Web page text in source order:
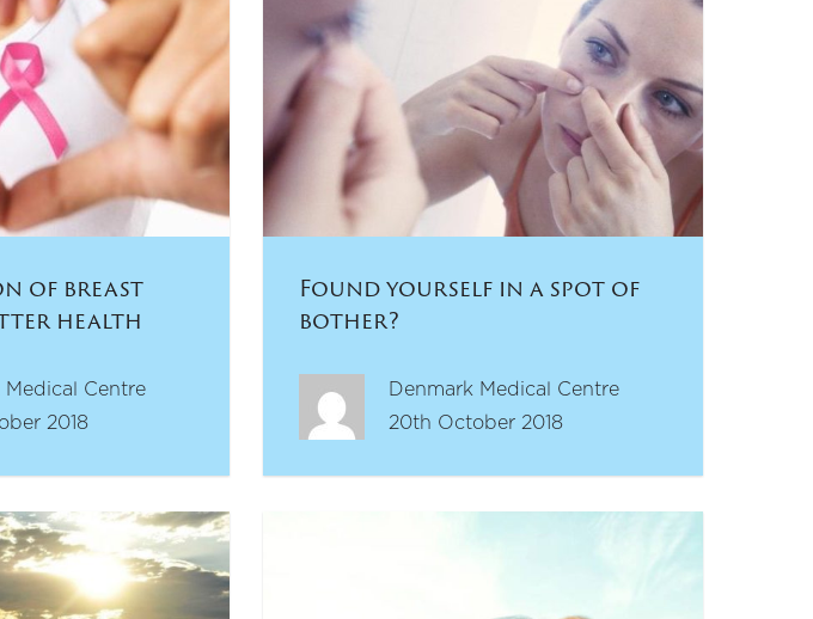
of breast
health
Medical Centre
2018
Found yourself in a spot of
bother?
Denmark Medical Centre
20th October 2018